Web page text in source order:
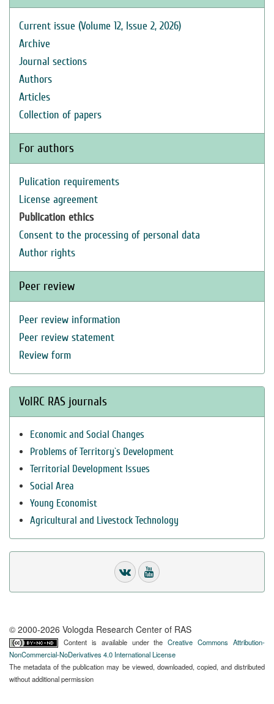
Current issue (Volume 12, Issue 2, 2026)
Archive
Journal sections
Authors
Articles
Collection of papers
For authors
Pulication requirements
License agreement
Publication ethics
Consent to the processing of personal data
Author rights
Peer review
Peer review information
Peer review statement
Review form
VolRC RAS journals
Economic and Social Changes
Problems of Territory`s Development
Territorial Development Issues
Social Area
Young Economist
Agricultural and Livestock Technology
© 2000-2026 Vologda Research Center of RAS
Content is available under theCreative Commons Attribution-
NonCommercial-NoDerivatives 4.0 International License
The metadata of the publication may be viewed, downloaded, copied, and distributed
without additional permission